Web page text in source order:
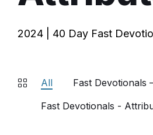
2024 | 40 Day Fast
All Fast Devotionals
Fast Devotionals -